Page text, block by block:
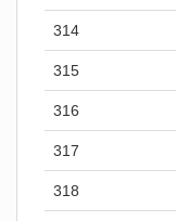
314
315
316
317
318